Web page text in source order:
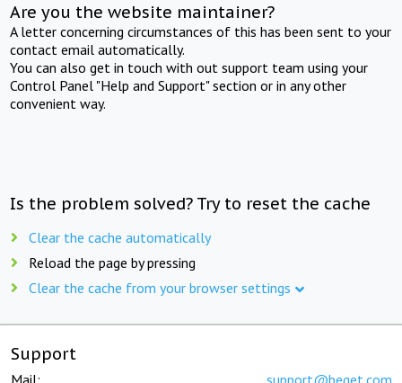
Are you the website maintainer?
A letter concerning circumstances of this has been sent to your
contact email automatically.
You can also get in touch with out support team using your
Control Panel "Help and Support" section or in any other
convenient way.
Is the problem solved? Try to reset the cache
Clear the cache automatically
Reload the page by pressing
Clear the cache from your browser settings
Support
Mail: support@beget.com